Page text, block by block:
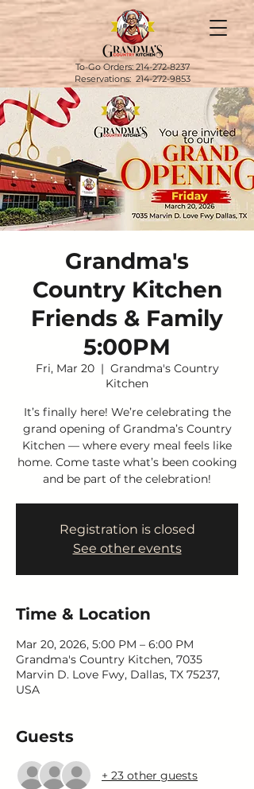
To-Go Orders:214-272-8237
Reservations: 214-272-9853
Grandma's
Country Kitchen
Friends & Family
5:00PM
Fri, Mar 20
  |
Grandma's Country
Kitchen
It’s finally here! We’re celebrating the
grand opening of Grandma’s Country
Kitchen — where every meal feels like
home. Come taste what’s been cooking
and be part of the celebration!
Registration is closed
See other events
Time & Location
Mar 20, 2026, 5:00 PM – 6:00 PM
Grandma's Country Kitchen, 7035
Marvin D. Love Fwy, Dallas, TX 75237,
USA
Guests
+ 23 other guests